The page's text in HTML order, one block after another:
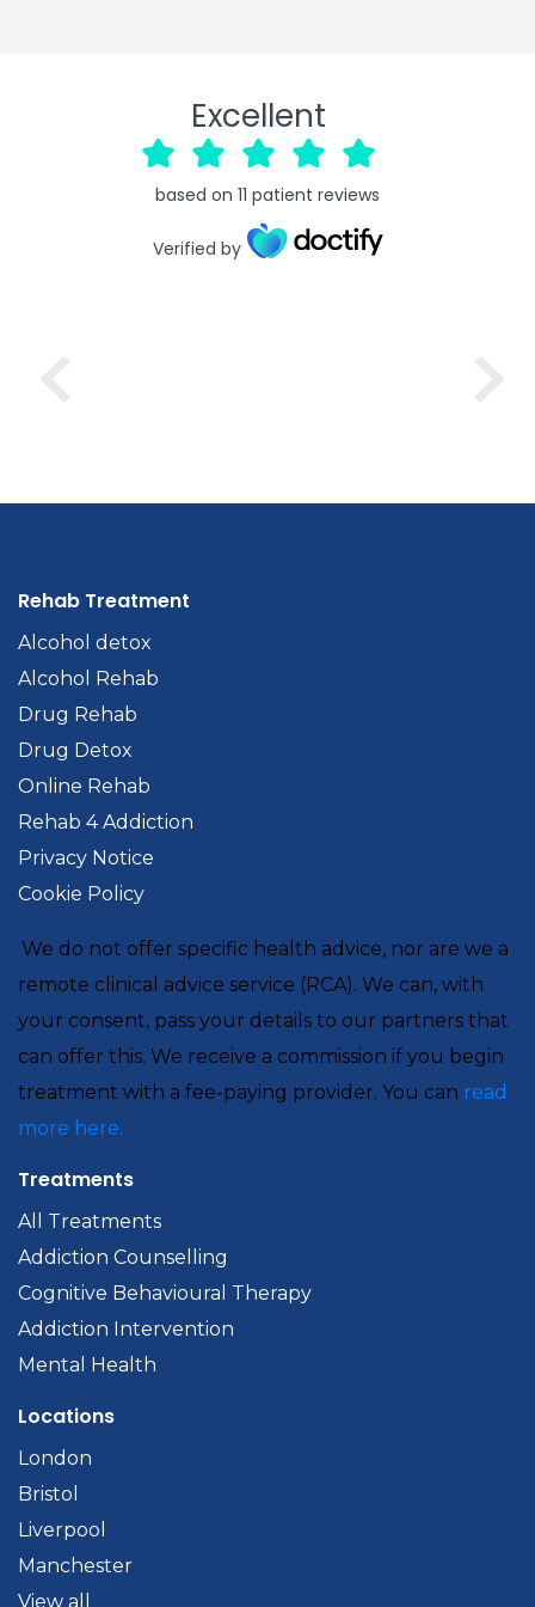
Excellent
based on 11 patient reviews
Verified by
Rehab Treatment
Alcohol detox
Alcohol Rehab
Drug Rehab
Drug Detox
Online Rehab
Rehab 4 Addiction
Privacy Notice
Cookie Policy
We do not offer specific health advice, nor are we a
remote clinical advice service (RCA). We can, with
your consent, pass your details to our partners that
can offer this. We receive a commission if you begin
treatment with a fee-paying provider. You can read
more here.
Treatments
All Treatments
Addiction Counselling
Cognitive Behavioural Therapy
Addiction Intervention
Mental Health
Locations
London
Bristol
Liverpool
Manchester
View all